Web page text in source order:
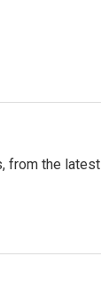
from the latest